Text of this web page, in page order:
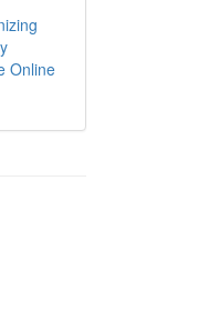
Online